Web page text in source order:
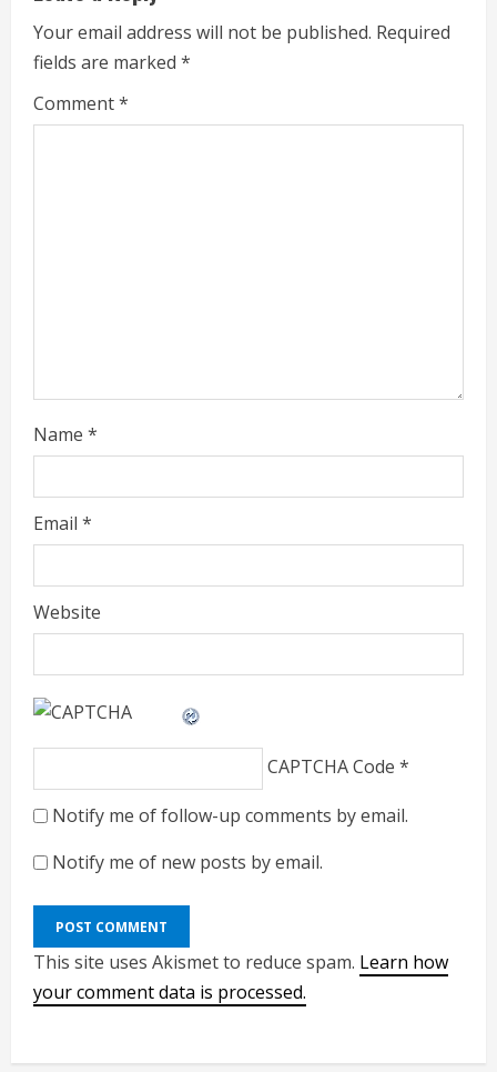
n
g
Your email address will not be published. Required
fields are marked *
Comment*
Name *
Email *
Website
CAPTCHA Code *
Notify me of follow-up comments by email.
Notify me of new posts by email.
This site uses Akismet to reduce spam. Learn how
your comment data is processed.